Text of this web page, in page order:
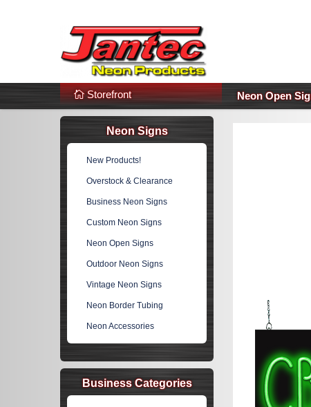
Additional Links Popular Categories!
Storefront Neon Open
Neon Signs
New Products!
Overstock & Clearance
Business Neon Signs
Custom Neon Signs
Neon Open Signs
Outdoor Neon Signs
Vintage Neon Signs
Neon Border Tubing
Neon Accessories
Business Categories